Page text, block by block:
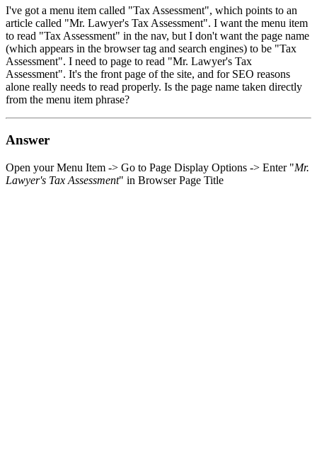
I've got a menu item called "Tax Assessment", which points to an
article called "Mr. Lawyer's Tax Assessment". I want the menu item
to read "Tax Assessment" in the nav, but I don't want the page name
(which appears in the browser tag and search engines) to be "Tax
Assessment". I need to page to read "Mr. Lawyer's Tax
Assessment". It's the front page of the site, and for SEO reasons
alone really needs to read properly. Is the page name taken directly
from the menu item phrase?
Answer
Open your Menu Item -> Go to Page Display Options -> Enter "Mr.
Lawyer's Tax Assessment" in Browser Page Title